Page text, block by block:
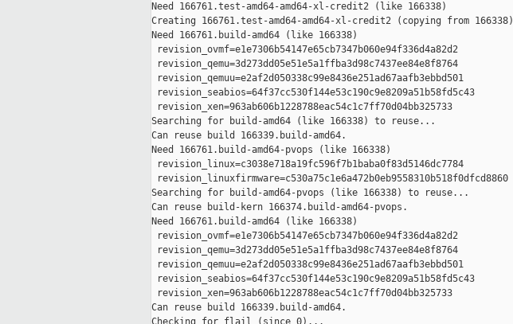
Need 166761.test-amd64-amd64-xl-credit2 (like 166338)
Creating 166761.test-amd64-amd64-xl-credit2 (copying from 166338)
Need 166761.build-amd64 (like 166338)
revision_ovmf=e1e7306b54147e65cb7347b060e94f336d4a82d2
revision_qemu=3d273dd05e51e5a1ffba3d98c7437ee84e8f8764
revision_qemuu=e2af2d050338c99e8436e251ad67aafb3ebbd501
revision_seabios=64f37cc530f144e53c190c9e8209a51b58fd5c43
revision_xen=963ab606b1228788eac54c1c7ff70d04bb325733
Searching for build-amd64 (like 166338) to reuse...
Can reuse build 166339.build-amd64.
Need 166761.build-amd64-pvops (like 166338)
revision_linux=c3038e718a19fc596f7b1baba0f83d5146dc7784
revision_linuxfirmware=c530a75c1e6a472b0eb9558310b518f0dfcd8860
Searching for build-amd64-pvops (like 166338) to reuse...
Can reuse build-kern 166374.build-amd64-pvops.
Need 166761.build-amd64 (like 166338)
revision_ovmf=e1e7306b54147e65cb7347b060e94f336d4a82d2
revision_qemu=3d273dd05e51e5a1ffba3d98c7437ee84e8f8764
revision_qemuu=e2af2d050338c99e8436e251ad67aafb3ebbd501
revision_seabios=64f37cc530f144e53c190c9e8209a51b58fd5c43
revision_xen=963ab606b1228788eac54c1c7ff70d04bb325733
Can reuse build 166339.build-amd64.
Checking for flail (since 0)...